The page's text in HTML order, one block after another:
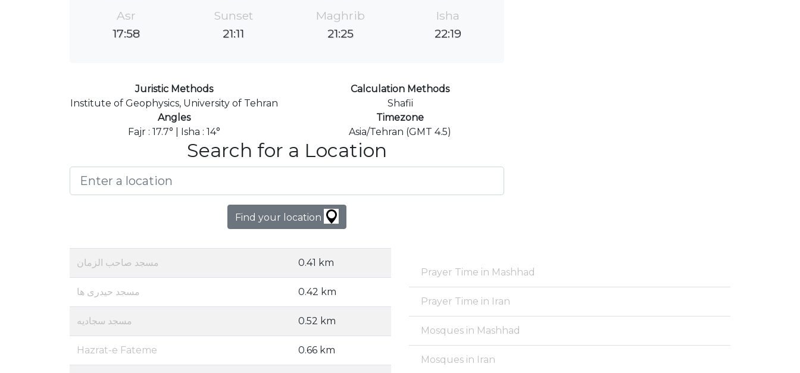
Asr
17:58
Sunset
21:11
Maghrib
21:25
Isha
22:19
Juristic Methods
Institute of Geophysics, University of Tehran
Calculation Methods
Shafii
Angles
Fajr : 17.7° | Isha : 14°
Timezone
Asia/Tehran (GMT 4.5)
Search for a Location
Find your location
مسجد صاحب الزمان 0.41 km
مسجد حیدری ها 0.42 km
مسجد سجادیه 0.52 km
Hazrat-e Fateme 0.66 km
Prayer Time in Mashhad
Prayer Time in Iran
Mosques in Mashhad
Mosques in Iran